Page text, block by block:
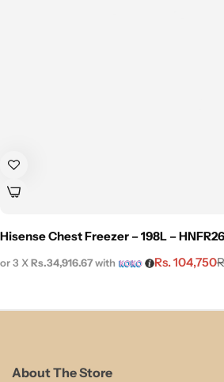
Hisense Chest Freezer – 198L –
Rs.104,750
or 3 XRs.34,916.67with
About The Store